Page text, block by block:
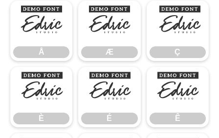
Å
Å
Æ
Æ
Ç
Ç
È
È
É
É
Ê
Ê